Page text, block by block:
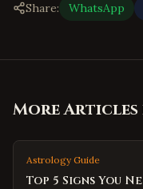
Share: WhatsApp
More
Astrology Guide
Top 5 Signs You